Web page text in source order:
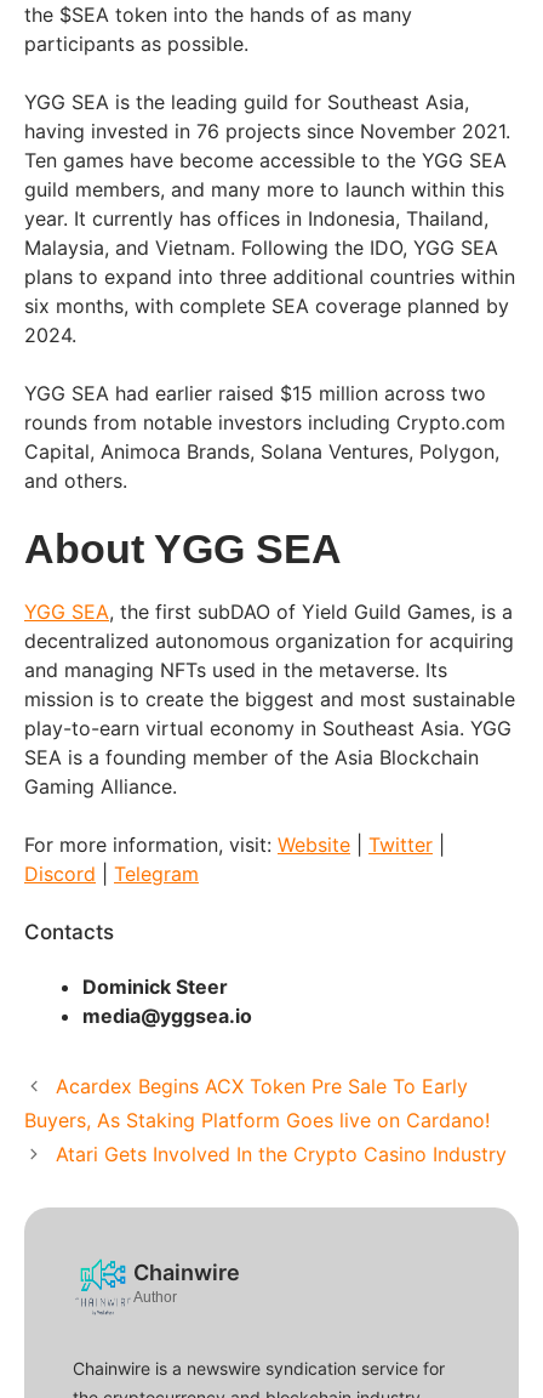
the $SEA token into the hands of as many
participants as possible.
YGG SEA is the leading guild for Southeast Asia,
having invested in 76 projects since November 2021.
Ten games have become accessible to the YGG SEA
guild members, and many more to launch within this
year. It currently has offices in Indonesia, Thailand,
Malaysia, and Vietnam. Following the IDO, YGG SEA
plans to expand into three additional countries within
six months, with complete SEA coverage planned by
2024.
YGG SEA had earlier raised $15 million across two
rounds from notable investors including Crypto.com
Capital, Animoca Brands, Solana Ventures, Polygon,
and others.
About YGG SEA
YGG SEA, the first subDAO of Yield Guild Games, is a
decentralized autonomous organization for acquiring
and managing NFTs used in the metaverse. Its
mission is to create the biggest and most sustainable
play-to-earn virtual economy in Southeast Asia. YGG
SEA is a founding member of the Asia Blockchain
Gaming Alliance.
For more information, visit: Website Twitter
Discord
Telegram
Contacts
Dominick Steer
media@yggsea.io
Acardex Begins ACX Token Pre Sale To Early
Buyers, As Staking Platform Goes live on Cardano!
Atari Gets Involved In the Crypto Casino Industry
Chainwire
Author
Chainwire is a newswire syndication service for